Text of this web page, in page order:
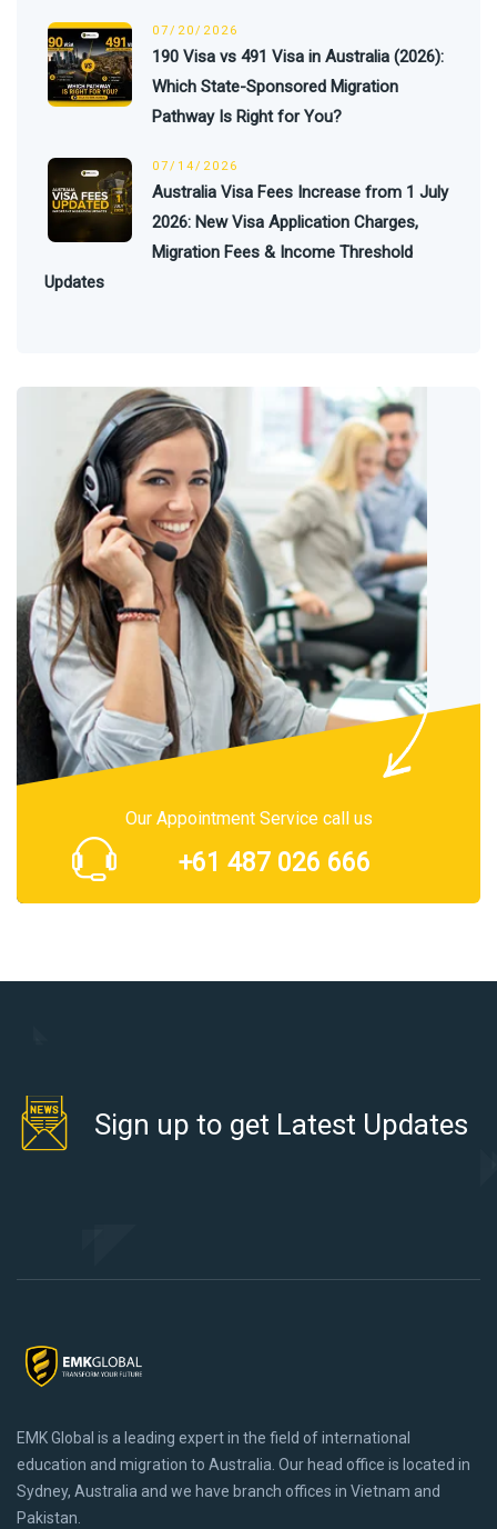
07/20/2026
190 Visa vs 491 Visa in Australia (2026):
Which State-Sponsored Migration
Pathway Is Right for You?
07/14/2026
Australia Visa Fees Increase from 1 July
2026: New Visa Application Charges,
Migration Fees & Income Threshold
Updates
Our Appointment Service call us
+61 487 026 666
Sign up to get Latest Updates
EMK Global is a leading expert in the field of international
education and migration to Australia. Our head office is located in
Sydney, Australia and we have branch offices in Vietnam and
Pakistan.